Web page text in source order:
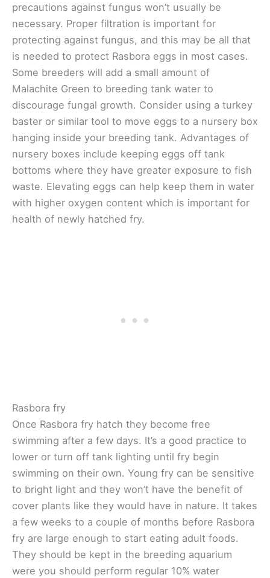
precautions against fungus won’t usually be
necessary. Proper filtration is important for
protecting against fungus, and this may be all that
is needed to protect Rasbora eggs in most cases.
Some breeders will add a small amount of
Malachite Green to breeding tank water to
discourage fungal growth. Consider using a turkey
baster or similar tool to move eggs to a nursery box
hanging inside your breeding tank. Advantages of
nursery boxes include keeping eggs off tank
bottoms where they have greater exposure to fish
waste. Elevating eggs can help keep them in water
with higher oxygen content which is important for
health of newly hatched fry.
Rasbora fry
Once Rasbora fry hatch they become free
swimming after a few days. It’s a good practice to
lower or turn off tank lighting until fry begin
swimming on their own. Young fry can be sensitive
to bright light and they won’t have the benefit of
cover plants like they would have in nature. It takes
a few weeks to a couple of months before Rasbora
fry are large enough to start eating adult foods.
They should be kept in the breeding aquarium
were you should perform regular 10% water